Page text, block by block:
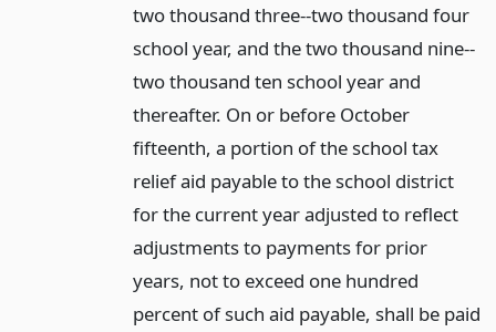
two thousand three--two thousand four
school year, and the two thousand nine--
two thousand ten school year and
thereafter. On or before October
fifteenth, a portion of the school tax
relief aid payable to the school district
for the current year adjusted to reflect
adjustments to payments for prior
years, not to exceed one hundred
percent of such aid payable, shall be paid